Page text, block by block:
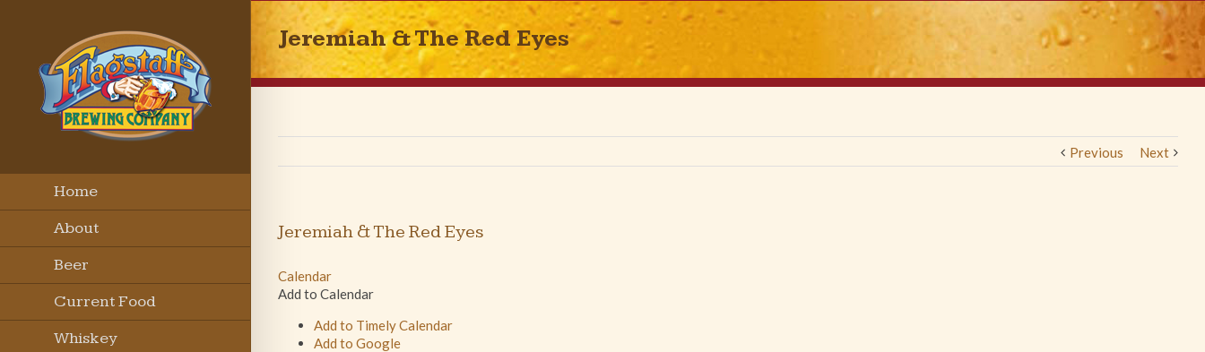
Home
About
Beer
Current Food
Menu
Whiskey
Jeremiah & The Red Eyes
Previous Next
Jeremiah & The Red Eyes
Calendar
Add to Calendar
Add to Timely Calendar
Add to Google